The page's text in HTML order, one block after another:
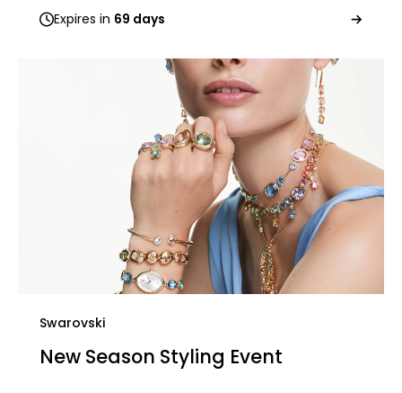
Expires in 69 days
Swarovski
New Season Styling Event